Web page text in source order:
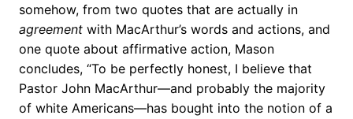
somehow, from two quotes that are actually in
agreement with MacArthur’s words and actions, and
one quote about affirmative action, Mason
concludes, “To be perfectly honest, I believe that
Pastor John MacArthur—and probably the majority
of white Americans—has bought into the notion of a